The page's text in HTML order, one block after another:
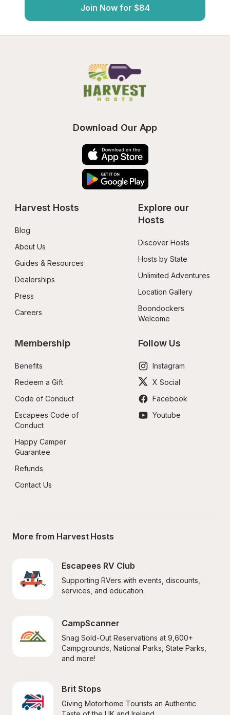
Join Now for $84
Download Our App
Harvest Hosts
Blog
About Us
Guides & Resources
Dealerships
Press
Careers
Explore our
Hosts
Discover Hosts
Hosts by State
Unlimited Adventures
Location Gallery
Boondockers
Welcome
Membership
Benefits
Redeem a Gift
Code of Conduct
Escapees Code of
Conduct
Happy Camper
Guarantee
Refunds
Contact Us
Follow Us
Instagram
X Social
Facebook
Youtube
More from Harvest Hosts
Escapees RV Club
Supporting RVers with events, discounts,
services, and education.
CampScanner
Snag Sold-Out Reservations at 9,600+
Campgrounds, National Parks, State Parks,
and more!
Brit Stops
Giving Motorhome Tourists an Authentic